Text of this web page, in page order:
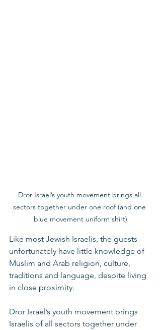
Dror Israel’s youth movement brings all
sectors together under one roof (and one
blue movement uniform shirt)
Like most Jewish Israelis, the guests
unfortunately have little knowledge of
Muslim and Arab religion, culture,
traditions and language, despite living
in close proximity.
Dror Israel’s youth movement brings
Israelis of all sectors together under